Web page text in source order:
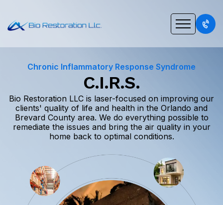
Chronic Inflammatory Response Syndrome
C.I.R.S.
Bio Restoration LLC is laser-focused on improving our
clients' quality of life and health in the Orlando and
Brevard County area. We do everything possible to
remediate the issues and bring the air quality in your
home back to optimal conditions.